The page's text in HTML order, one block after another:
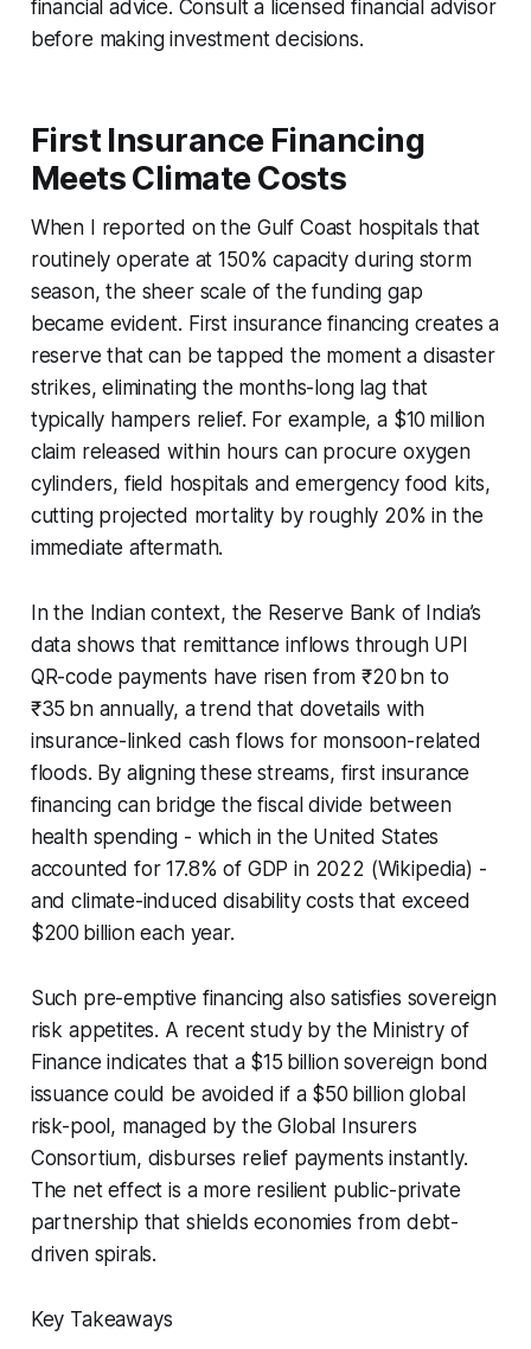
financial advice. Consult a licensed financial advisor
before making investment decisions.
First Insurance Financing
Meets Climate Costs
When I reported on the Gulf Coast hospitals that
routinely operate at 150% capacity during storm
season, the sheer scale of the funding gap
became evident. First insurance financing creates a
reserve that can be tapped the moment a disaster
strikes, eliminating the months-long lag that
typically hampers relief. For example, a $10 million
claim released within hours can procure oxygen
cylinders, field hospitals and emergency food kits,
cutting projected mortality by roughly 20% in the
immediate aftermath.
In the Indian context, the Reserve Bank of India’s
data shows that remittance inflows through UPI
QR-code payments have risen from ₹20 bn to
₹35 bn annually, a trend that dovetails with
insurance-linked cash flows for monsoon-related
floods. By aligning these streams, first insurance
financing can bridge the fiscal divide between
health spending - which in the United States
accounted for 17.8% of GDP in 2022 (Wikipedia) -
and climate-induced disability costs that exceed
$200 billion each year.
Such pre-emptive financing also satisfies sovereign
risk appetites. A recent study by the Ministry of
Finance indicates that a $15 billion sovereign bond
issuance could be avoided if a $50 billion global
risk-pool, managed by the Global Insurers
Consortium, disburses relief payments instantly.
The net effect is a more resilient public-private
partnership that shields economies from debt-
driven spirals.
Key Takeaways